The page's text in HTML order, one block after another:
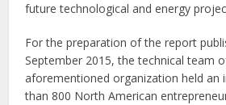
future technological and energy
For the preparation of the report
September 2015, the technical team
aforementioned organization held an
than 800 North American